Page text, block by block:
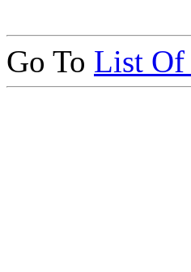
Go To List Of